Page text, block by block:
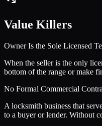
Value Killers
Owner Is the Sole Licensed
When the seller is the only
bottom of the range or make
No Formal Commercial
A locksmith business that
to a buyer or lender. Without